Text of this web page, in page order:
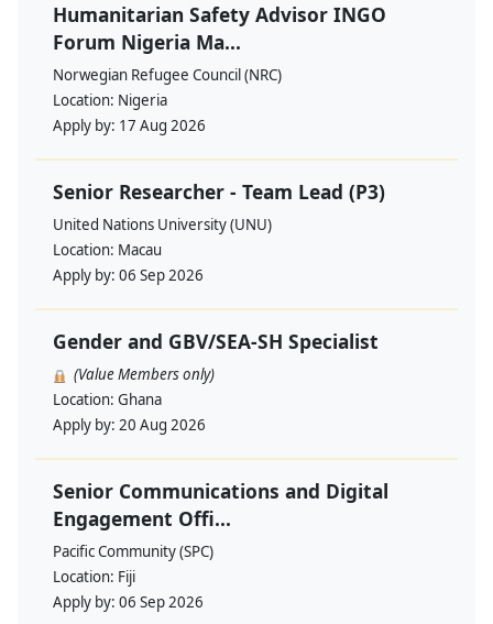
Humanitarian Safety Advisor INGO
Forum Nigeria Ma...
Norwegian Refugee Council (NRC)
Location: Nigeria
Apply by: 17 Aug 2026
Senior Researcher - Team Lead (P3)
United Nations University (UNU)
Location: Macau
Apply by: 06 Sep 2026
Gender and GBV/SEA-SH Specialist
(Value Members only)
Location: Ghana
Apply by: 20 Aug 2026
Senior Communications and Digital
Engagement Offi...
Pacific Community (SPC)
Location: Fiji
Apply by: 06 Sep 2026